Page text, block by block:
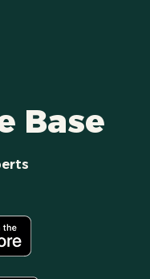
Base